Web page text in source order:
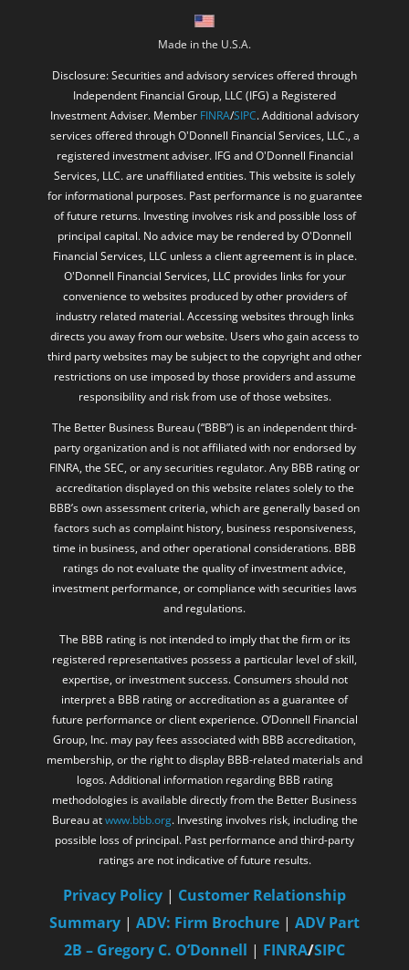
Made in the U.S.A.
Disclosure: Securities and advisory services offered through
Independent Financial Group, LLC (IFG) a Registered
Investment Adviser. Member FINRA/SIPC. Additional advisory
services offered through O'Donnell Financial Services, LLC., a
registered investment adviser. IFG and O'Donnell Financial
Services, LLC. are unaffiliated entities. This website is solely
for informational purposes. Past performance is no guarantee
of future returns. Investing involves risk and possible loss of
principal capital. No advice may be rendered by O'Donnell
Financial Services, LLC unless a client agreement is in place.
O'Donnell Financial Services, LLC provides links for your
convenience to websites produced by other providers of
industry related material. Accessing websites through links
directs you away from our website. Users who gain access to
third party websites may be subject to the copyright and other
restrictions on use imposed by those providers and assume
responsibility and risk from use of those websites.
The Better Business Bureau (“BBB”) is an independent third-
party organization and is not affiliated with nor endorsed by
FINRA, the SEC, or any securities regulator. Any BBB rating or
accreditation displayed on this website relates solely to the
BBB’s own assessment criteria, which are generally based on
factors such as complaint history, business responsiveness,
time in business, and other operational considerations. BBB
ratings do not evaluate the quality of investment advice,
investment performance, or compliance with securities laws
and regulations.
The BBB rating is not intended to imply that the firm or its
registered representatives possess a particular level of skill,
expertise, or investment success. Consumers should not
interpret a BBB rating or accreditation as a guarantee of
future performance or client experience. O’Donnell Financial
Group, Inc. may pay fees associated with BBB accreditation,
membership, or the right to display BBB-related materials and
logos. Additional information regarding BBB rating
methodologies is available directly from the Better Business
Bureau atwww.bbb.org. Investing involves risk, including the
possible loss of principal. Past performance and third-party
ratings are not indicative of future results.
Privacy Policy | Customer Relationship
Summary | ADV: Firm Brochure | ADV Part
2B – Gregory C. O’Donnell | FINRA/SIPC